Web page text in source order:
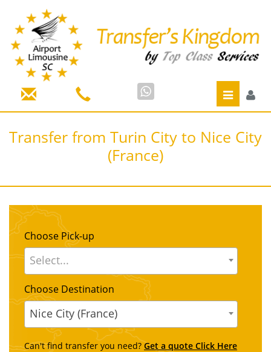
Toggle
Transfer from Turin City to Nice City
(France)
Choose Pick-up
Select...
Choose Destination
Nice City (France)
Can't find transfer you need?Get a quote Click Here